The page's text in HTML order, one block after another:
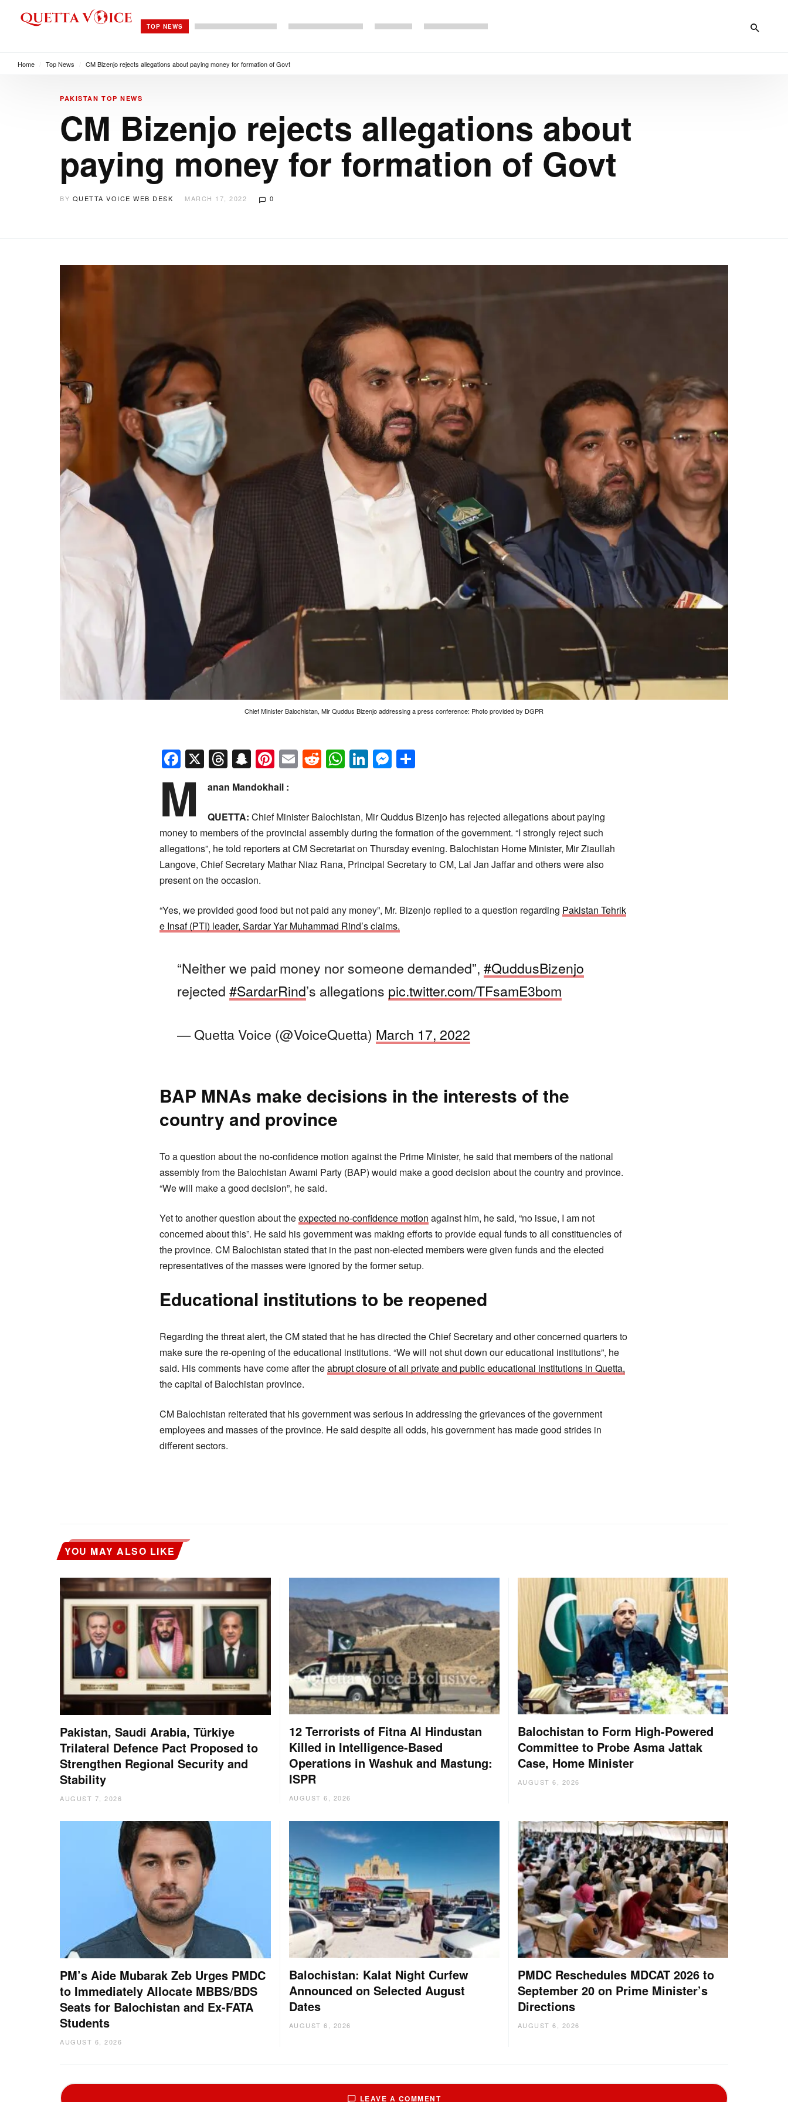
TOP NEWS
Home Top News CM Bizenjo rejects allegations about paying money for formation of Govt
PAKISTAN TOP NEWS
CM Bizenjo rejects allegations about
paying money for formation of Govt
BY QUETTA VOICE WEB DESK MARCH 17, 2022 0
Chief Minister Balochistan, Mir Quddus Bizenjo addressing a press conference: Photo provided by DGPR
Facebook
X Threads
Snapchat
Pinterest
EmailReddit
WhatsApp
LinkedIn
Messenger
M anan Mandokhail :
QUETTA: Chief Minister Balochistan, Mir Quddus Bizenjo has rejected allegations about paying
money to members of the provincial assembly during the formation of the government. “I strongly reject such
allegations”, he told reporters at CM Secretariat on Thursday evening. Balochistan Home Minister, Mir Ziaullah
Langove, Chief Secretary Mathar Niaz Rana, Principal Secretary to CM, Lal Jan Jaffar and others were also
present on the occasion.
“Yes, we provided good food but not paid any money”, Mr. Bizenjo replied to a question regarding Pakistan Tehrik
e Insaf (PTI) leader, Sardar Yar Muhammad Rind’s claims.
“Neither we paid money nor someone demanded”, #QuddusBizenjo
rejected #SardarRind’s allegations pic.twitter.com/TFsamE3bom
— Quetta Voice (@VoiceQuetta) March 17, 2022
BAP MNAs make decisions in the interests of the
country and province
To a question about the no-confidence motion against the Prime Minister, he said that members of the national
assembly from the Balochistan Awami Party (BAP) would make a good decision about the country and province.
“We will make a good decision”, he said.
Yet to another question about theexpected no-confidence motion against him, he said, “no issue, I am not
concerned about this”. He said his government was making efforts to provide equal funds to all constituencies of
the province. CM Balochistan stated that in the past non-elected members were given funds and the elected
representatives of the masses were ignored by the former setup.
Educational institutions to be reopened
Regarding the threat alert, the CM stated that he has directed the Chief Secretary and other concerned quarters to
make sure the re-opening of the educational institutions. “We will not shut down our educational institutions”, he
said. His comments have come after theabrupt closure of all private and public educational institutions in Quetta,
the capital of Balochistan province.
CM Balochistan reiterated that his government was serious in addressing the grievances of the government
employees and masses of the province. He said despite all odds, his government has made good strides in
different sectors.
YOU MAY ALSO LIKE
Pakistan, Saudi Arabia, Türkiye
Trilateral Defence Pact Proposed to
Strengthen Regional Security and
Stability
AUGUST 7, 2026
12 Terrorists of Fitna Al Hindustan
Killed in Intelligence-Based
Operations in Washuk and Mastung:
ISPR
AUGUST 6, 2026
Balochistan to Form High-Powered
Committee to Probe Asma Jattak
Case, Home Minister
AUGUST 6, 2026
PM’s Aide Mubarak Zeb Urges PMDC
to Immediately Allocate MBBS/BDS
Seats for Balochistan and Ex-FATA
Students
AUGUST 6, 2026
Balochistan: Kalat Night Curfew
Announced on Selected August
Dates
AUGUST 6, 2026
PMDC Reschedules MDCAT 2026 to
September 20 on Prime Minister’s
Directions
AUGUST 6, 2026
LEAVE A COMMENT